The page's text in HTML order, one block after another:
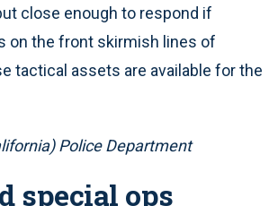
close enough to respond if
on the front skirmish lines of
tactical assets are available for the
Police Department
special ops